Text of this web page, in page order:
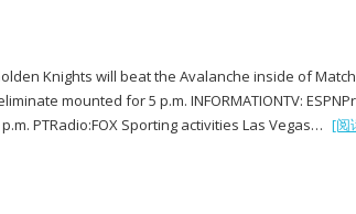
Knights will beat the Avalanche inside of
mounted for 5 p.m. INFORMATIONTV:
PTRadio:FOX Sporting activities Las Vegas… [阅